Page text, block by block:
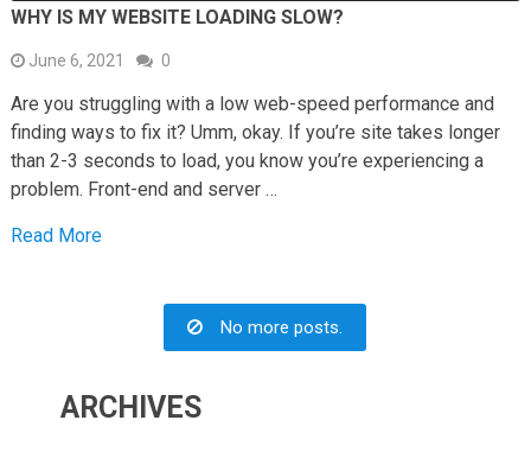
WHY IS MY WEBSITE LOADING SLOW?
June 6, 2021 0
Are you struggling with a low web-speed performance and
finding ways to fix it? Umm, okay. If you’re site takes longer
than 2-3 seconds to load, you know you’re experiencing a
problem. Front-end and server …
Read More
No more posts.
ARCHIVES